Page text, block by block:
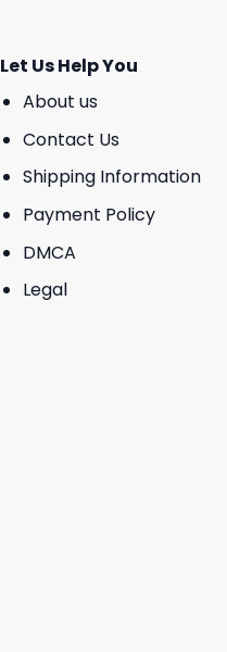
Let Us Help You
About us
Contact Us
Shipping Information
Payment Policy
DMCA
Legal